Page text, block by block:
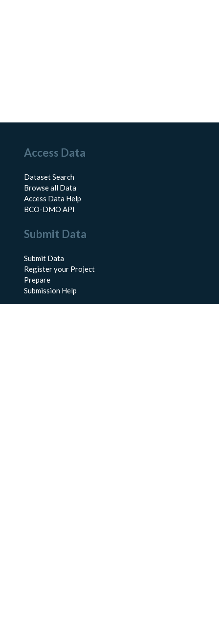
Access Data
Dataset Search
Browse all Data
Access Data Help
BCO-DMO API
Submit Data
Submit Data
Register your Project
Prepare
Submission Help